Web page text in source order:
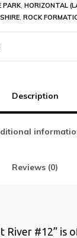
PARK, HORIZONTAL
, ROCK
Description
Reviews (0)
River #12” is